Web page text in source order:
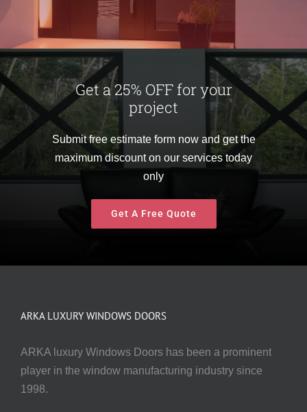
Get a 25% OFF for your
project
Submit free estimate form now and get the
maximum discount on our services today
only
Get A Free Quote
ARKA LUXURY WINDOWS DOORS
ARKA luxury Windows Doors has been a prominent
player in the window manufacturing industry since
1998.